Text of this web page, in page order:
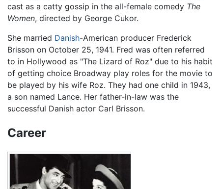
cast as a catty gossip in the all-female comedy The
Women, directed by George Cukor.
She married Danish-American producer Frederick
Brisson on October 25, 1941. Fred was often referred
to in Hollywood as "The Lizard of Roz" due to his habit
of getting choice Broadway play roles for the movie to
be played by his wife Roz. They had one child in 1943,
a son named Lance. Her father-in-law was the
successful Danish actor Carl Brisson.
Career